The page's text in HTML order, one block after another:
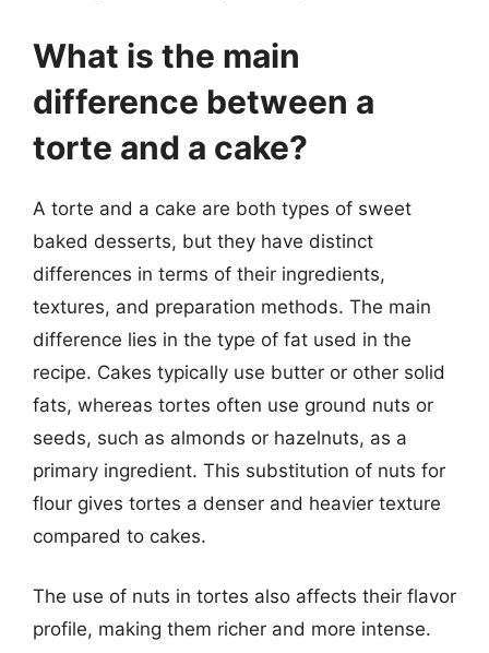
What is the main
difference between a
torte and a cake?
A torte and a cake are both types of sweet
baked desserts, but they have distinct
differences in terms of their ingredients,
textures, and preparation methods. The main
difference lies in the type of fat used in the
recipe. Cakes typically use butter or other solid
fats, whereas tortes often use ground nuts or
seeds, such as almonds or hazelnuts, as a
primary ingredient. This substitution of nuts for
flour gives tortes a denser and heavier texture
compared to cakes.
The use of nuts in tortes also affects their flavor
profile, making them richer and more intense.